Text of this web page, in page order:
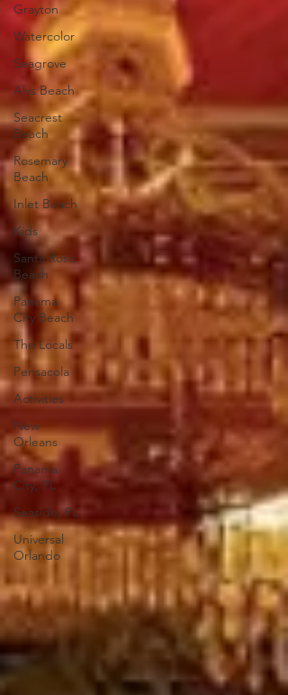
Grayton
Watercolor
Seagrove
Alys Beach
Seacrest
Beach
Rosemary
Beach
Inlet Beach
Kids
Santa Rosa
Beach
Panama
City Beach
The Locals
Pensacola
Activities
New
Orleans
Panama
City, FL
Seaside, FL
Universal
Orlando